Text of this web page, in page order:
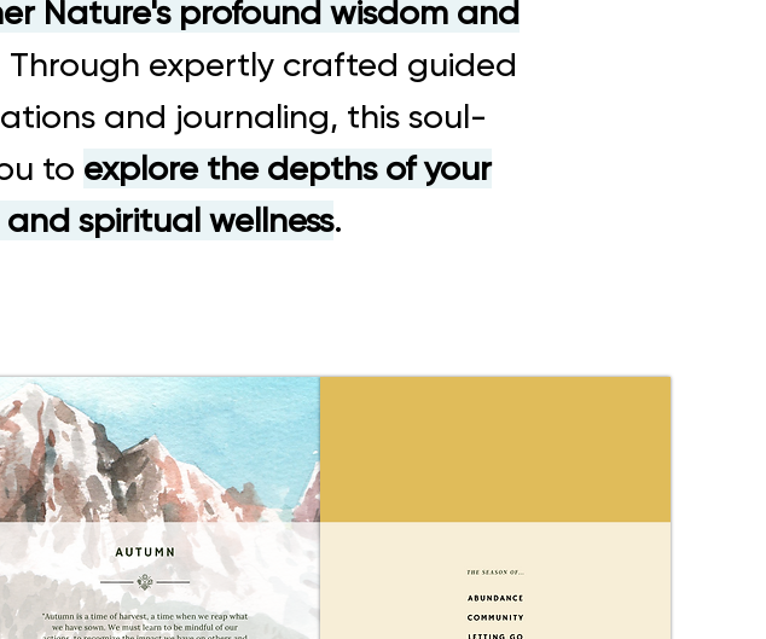
Nature's profound wisdom and
Through expertly crafted guided
and journaling, this soul-
to explore the depths of your
spiritual wellness.